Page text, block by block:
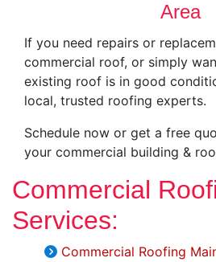
Area
If you need repairs or
commercial roof, or simply
existing roof is in good
local, trusted roofing experts.
Schedule now or get a free
your commercial building &
Commercial
Services:
Commercial Roofing